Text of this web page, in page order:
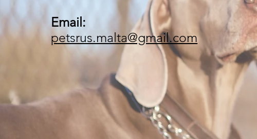
Email:
petsrus.malta@gmail.com